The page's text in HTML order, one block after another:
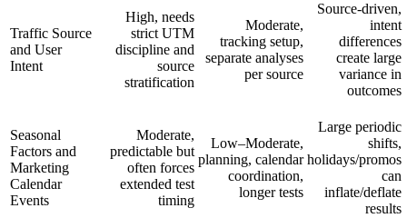
Traffic Source
and User
Intent
High, needs
strict UTM
discipline and
source
stratification
Moderate,
tracking setup,
separate analyses
per source
Source-driven,
intent
differences
create large
variance in
outcomes
Seasonal
Factors and
Marketing
Calendar
Events
Moderate,
predictable but
often forces
extended test
timing
Low–Moderate,
planning, calendar
coordination,
longer tests
Large periodic
shifts,
holidays/promos
can
inflate/deflate
results